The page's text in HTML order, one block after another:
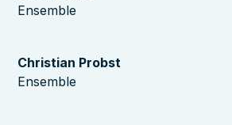
Ensemble
Christian Probst
Ensemble